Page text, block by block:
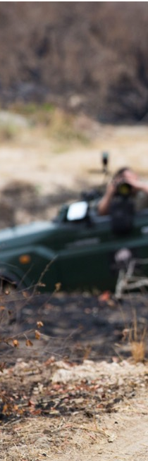
A single supplement may
match guarantee, just ask
a wedding.
2026 rate sheet. A formal
Stays at 50%
for the entire stay;
in-room flowers, romantic
of sparkling wine
Meru receive 50% off
the entire stay. The offer is
inclusions: a candlelit
service, and a chilled
certificate issued within
booking and/or check-in.
dates apply and the offer is
within the last 6 months,
or upon check-in